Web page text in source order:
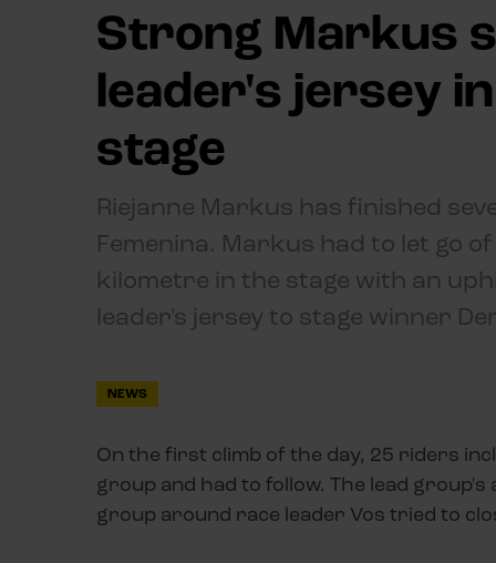
Strong Markus
leader's jersey
stage
Riejanne Markus has finished
Femenina. Markus had to let go
kilometre in the stage with an
leader's jersey to stage winner
NEWS
On the first climb of the day, 25 riders
group and had to follow. The lead
group around race leader Vos tried to